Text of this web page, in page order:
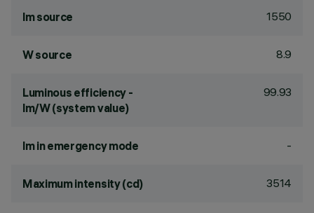
lm source 1550
W source 8.9
Luminous efficiency -
lm/W (system value)
99.93
lm in emergency mode -
Maximum intensity (cd) 3514